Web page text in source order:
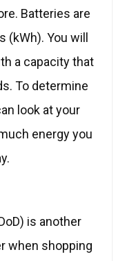
Batteries are
(kWh). You will
a capacity that
To determine
look at your
energy you
is another
when shopping